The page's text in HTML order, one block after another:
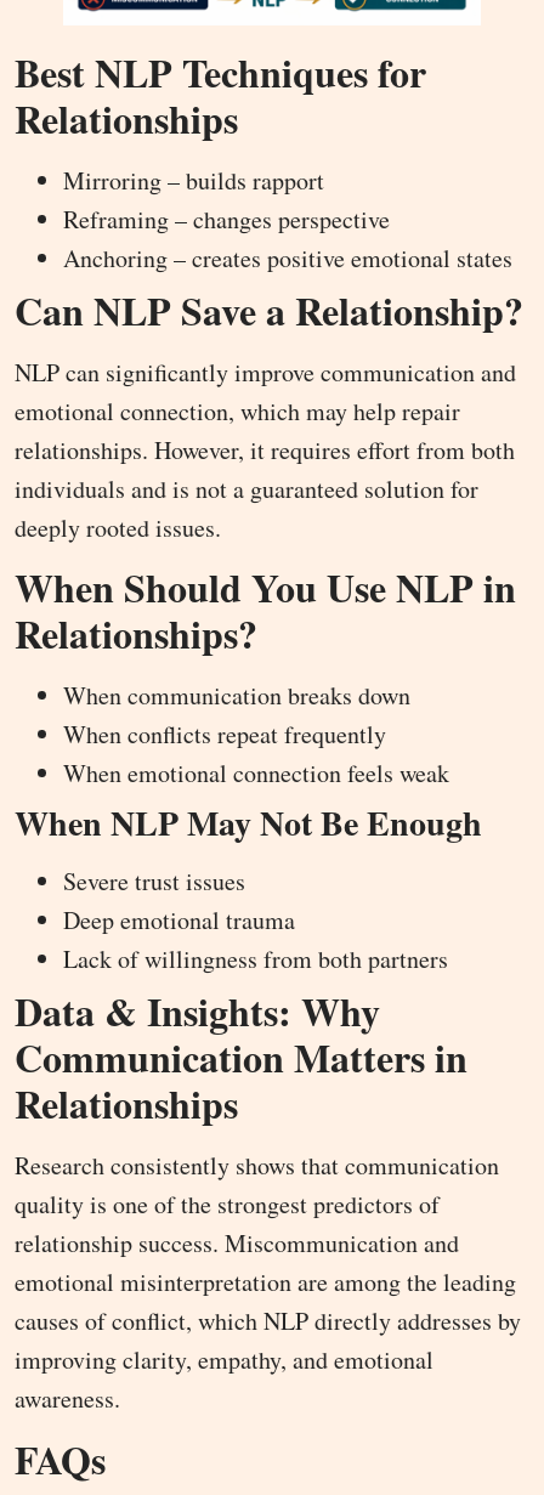
Best NLP Techniques for
Relationships
Mirroring – builds rapport
Reframing – changes perspective
Anchoring – creates positive emotional states
Can NLP Save a Relationship?
NLP can significantly improve communication and
emotional connection, which may help repair
relationships. However, it requires effort from both
individuals and is not a guaranteed solution for
deeply rooted issues.
When Should You Use NLP in
Relationships?
When communication breaks down
When conflicts repeat frequently
When emotional connection feels weak
When NLP May Not Be Enough
Severe trust issues
Deep emotional trauma
Lack of willingness from both partners
Data & Insights: Why
Communication Matters in
Relationships
Research consistently shows that communication
quality is one of the strongest predictors of
relationship success. Miscommunication and
emotional misinterpretation are among the leading
causes of conflict, which NLP directly addresses by
improving clarity, empathy, and emotional
awareness.
FAQs